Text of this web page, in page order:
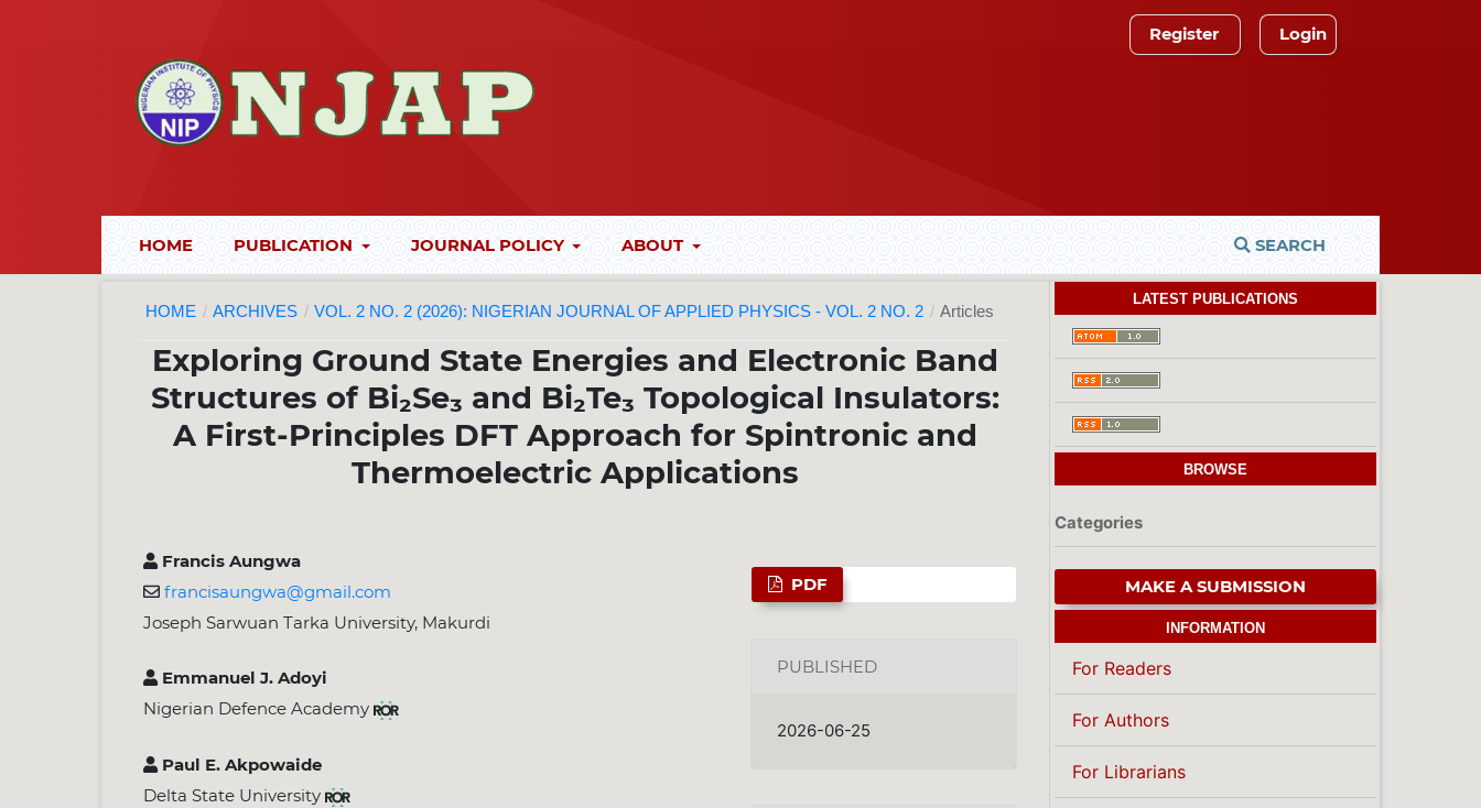
HOME PUBLICATION JOURNAL POLICY ABOUT SEARCH
Register Login
HOME / ARCHIVES / VOL. 2 NO. 2 (2026): NIGERIAN JOURNAL OF APPLIED PHYSICS - VOL. 2 NO. 2 / Articles
Exploring Ground State Energies and Electronic Band
Structures of Bi₂Se₃ and Bi₂Te₃ Topological Insulators:
A First-Principles DFT Approach for Spintronic and
Thermoelectric Applications
Francis Aungwa
francisaungwa@gmail.com
Joseph Sarwuan Tarka University, Makurdi
Emmanuel J. Adoyi
Nigerian Defence Academy
Paul E. Akpowaide
Delta State University
PDF
PUBLISHED
2026-06-25
LATEST PUBLICATIONS
BROWSE
Categories
MAKE A SUBMISSION
INFORMATION
For Readers
For Authors
For Librarians